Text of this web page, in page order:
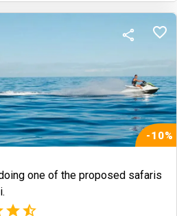
-10%
one of the proposed safaris
(2)